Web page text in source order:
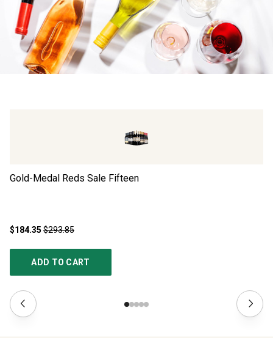
Gold-Medal Reds Sale Fifteen
$184.35 $293.85
ADD TO CART